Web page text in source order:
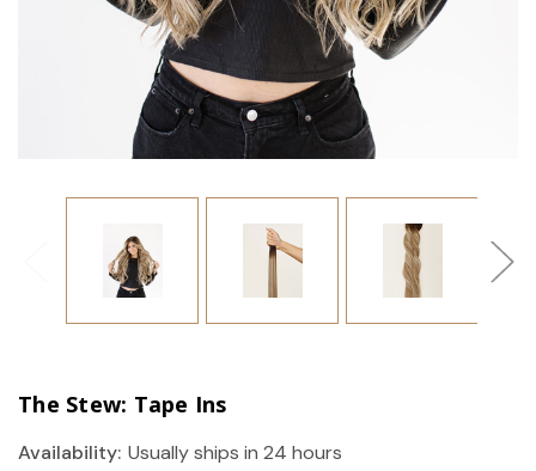
The Stew: Tape Ins
Availability: Usually ships in 24 hours